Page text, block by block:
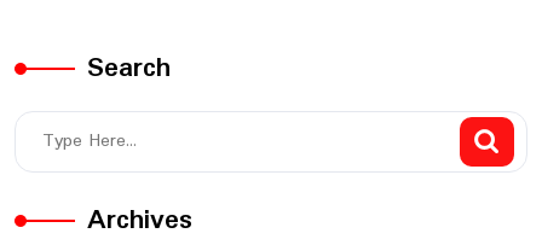
Search
Archives